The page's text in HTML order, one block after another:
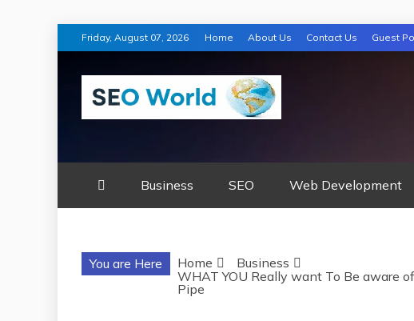
Skip
to
content
Friday, August 07, 2026 Home About Us Contact Us Guest
SEO WORLD
Business SEO Web Development
You are Here Home
Business
WHAT YOU Really want To Be aware
Pipe